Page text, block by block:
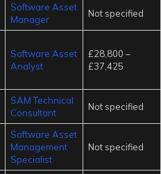
Software Asset
Manager
Not specified
Software Asset
Analyst
£28,800 –
£37,425
SAM Technical
Consultant
Not specified
Software Asset
Management
Specialist
Not specified